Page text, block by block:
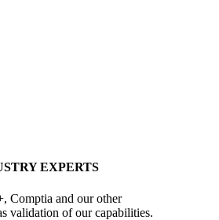
EXPERTS
Comptia and our other
validation of our capabilities.